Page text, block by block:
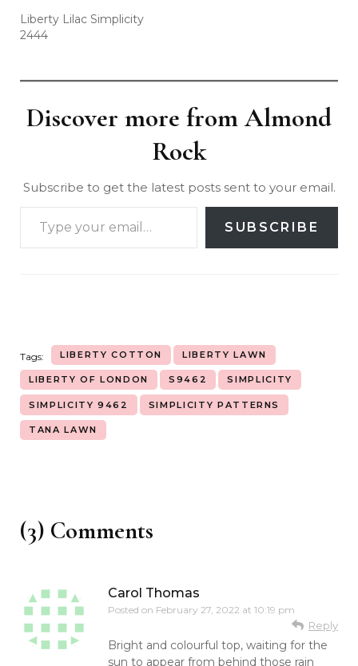
Liberty Lilac Simplicity
2444
Discover more from Almond
Rock
Subscribe to get the latest posts sent to your email.
SUBSCRIBE
Tags: LIBERTY COTTON LIBERTY LAWN
LIBERTY OF LONDON S9462 SIMPLICITY
SIMPLICITY 9462 SIMPLICITY PATTERNS
TANA LAWN
(3) Comments
Carol Thomas
Posted on February 27, 2022 at 10:19 pm
Reply
Bright and colourful top, waiting for the
sun to appear from behind those rain